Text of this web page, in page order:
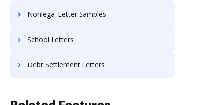
Nonlegal Letter Samples
School Letters
Debt Settlement Letters